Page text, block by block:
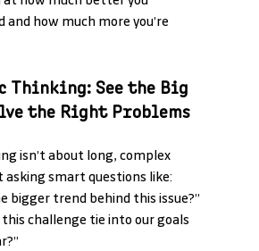
and how much more you’re
Thinking: See the Big
the Right Problems
isn’t about long, complex
asking smart questions like:
bigger trend behind this issue?”
this challenge tie into our goals